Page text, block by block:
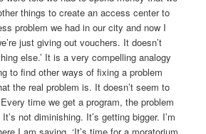
things to create an access center to
problem we had in our city and now I
just giving out vouchers. It doesn’t
else.’ It is a very compelling analogy
to find other ways of fixing a problem
the real problem is. It doesn’t seem to
time we get a program, the problem
not diminishing. It’s getting bigger. I’m